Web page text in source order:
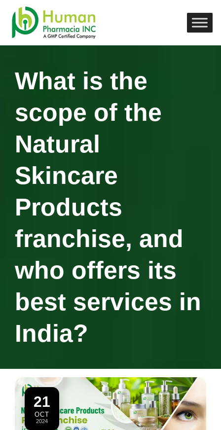
What is the
scope of the
Natural
Skincare
Products
franchise, and
who offers its
best services in
India?
21
OCT
2024